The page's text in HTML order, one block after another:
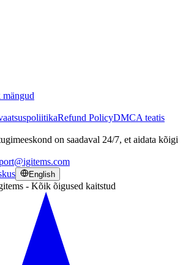
Refund PolicyDMCA teatis
on saadaval 24/7, et aidata kõigi
English
- Kõik õigused kaitstud